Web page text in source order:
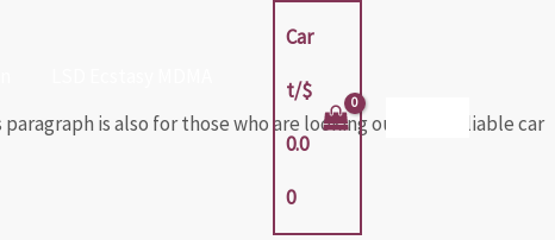
Car
t/$
0.0
0
is also for those who are looking out for a reliable car